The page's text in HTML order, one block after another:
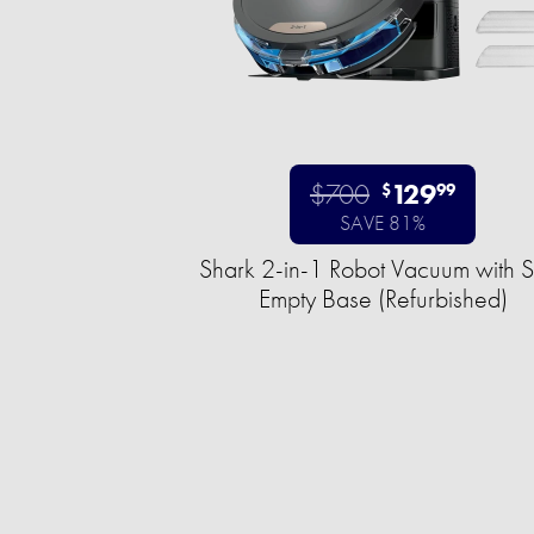
$700 $12999
SAVE 81%
Shark 2-in-1 Robot Vacuum with
Empty Base (Refurbished)